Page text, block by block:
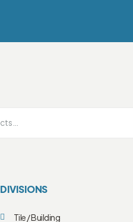
DIVISIONS
Tile / Building